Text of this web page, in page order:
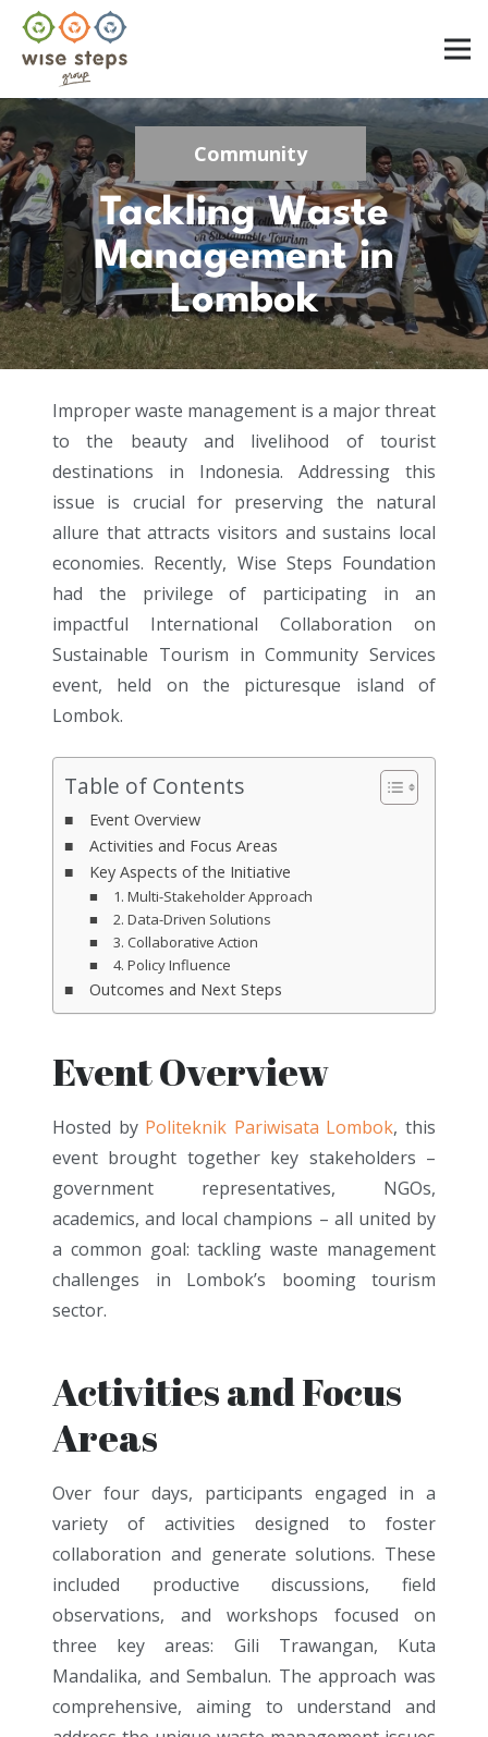
Community
Tackling Waste
Management in
Lombok
Improper waste management is a major threat
to the beauty and livelihood of tourist
destinations in Indonesia. Addressing this
issue is crucial for preserving the natural
allure that attracts visitors and sustains local
economies. Recently, Wise Steps Foundation
had the privilege of participating in an
impactful International Collaboration on
Sustainable Tourism in Community Services
event, held on the picturesque island of
Lombok.
Table of Contents
Event Overview
Activities and Focus Areas
Key Aspects of the Initiative
1. Multi-Stakeholder Approach
2. Data-Driven Solutions
3. Collaborative Action
4. Policy Influence
Outcomes and Next Steps
Event Overview
Hosted by Politeknik Pariwisata Lombok, this
event brought together key stakeholders –
government representatives, NGOs,
academics, and local champions – all united by
a common goal: tackling waste management
challenges in Lombok’s booming tourism
sector.
Activities and Focus
Areas
Over four days, participants engaged in a
variety of activities designed to foster
collaboration and generate solutions. These
included productive discussions, field
observations, and workshops focused on
three key areas: Gili Trawangan, Kuta
Mandalika, and Sembalun. The approach was
comprehensive, aiming to understand and